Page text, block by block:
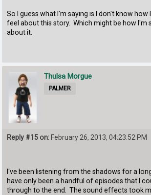
So I guess what I'm saying is I don't know how
feel about this story. Which might be how I'm
about it.
Thulsa Morgue
PALMER
Reply #15 on: February 26, 2013, 04:23:52 PM
I've been listening from the shadows for a
have only been a handful of episodes that I
through to the end. The sound effects took